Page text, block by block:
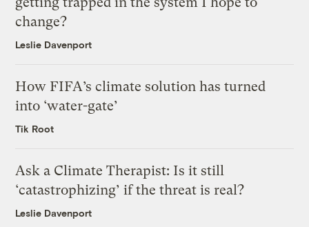
change?
Leslie Davenport
How FIFA’s climate solution has turned
into ‘water-gate’
Tik Root
Ask a Climate Therapist: Is it still
‘catastrophizing’ if the threat is real?
Leslie Davenport